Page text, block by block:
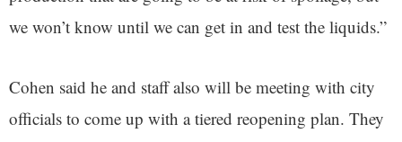
we won’t know until we can get in and test the liquids.”
Cohen said he and staff also will be meeting with city
officials to come up with a tiered reopening plan. They